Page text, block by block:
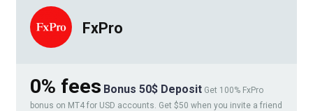
FxPro
0% fees Bonus 50$ Deposit Get 100% FxPro
bonus on MT4 for USD accounts. Get $50 when you invite a friend